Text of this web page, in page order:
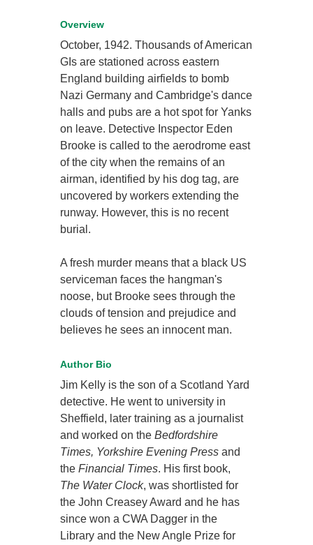
Overview
October, 1942. Thousands of American
GIs are stationed across eastern
England building airfields to bomb
Nazi Germany and Cambridge's dance
halls and pubs are a hot spot for Yanks
on leave. Detective Inspector Eden
Brooke is called to the aerodrome east
of the city when the remains of an
airman, identified by his dog tag, are
uncovered by workers extending the
runway. However, this is no recent
burial.
A fresh murder means that a black US
serviceman faces the hangman's
noose, but Brooke sees through the
clouds of tension and prejudice and
believes he sees an innocent man.
Author Bio
Jim Kelly is the son of a Scotland Yard
detective. He went to university in
Sheffield, later training as a journalist
and worked on theBedfordshire
Times, Yorkshire Evening Press and
theFinancial Times. His first book,
The Water Clock, was shortlisted for
the John Creasey Award and he has
since won a CWA Dagger in the
Library and the New Angle Prize for